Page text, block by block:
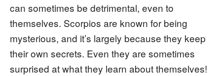
can sometimes be detrimental, even to
themselves. Scorpios are known for being
mysterious, and it’s largely because they keep
their own secrets. Even they are sometimes
surprised at what they learn about themselves!